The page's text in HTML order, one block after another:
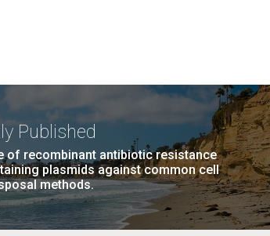
Published
of recombinant antibiotic resistance
plasmids against common cell
methods.